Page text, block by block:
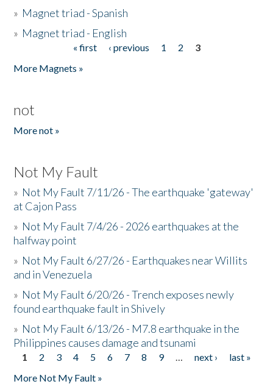
» Magnet triad - Spanish
» Magnet triad - English
« first ‹ previous 1 2
3
More Magnets »
not
More not »
Not My Fault
» Not My Fault 7/11/26 - The earthquake 'gateway'
at Cajon Pass
» Not My Fault 7/4/26 - 2026 earthquakes at the
halfway point
» Not My Fault 6/27/26 - Earthquakes near Willits
and in Venezuela
» Not My Fault 6/20/26 - Trench exposes newly
found earthquake fault in Shively
» Not My Fault 6/13/26 - M7.8 earthquake in the
Philippines causes damage and tsunami
Pages
1 2 3 4 5 6 7 8 9 … next ›
last »
More Not My Fault »